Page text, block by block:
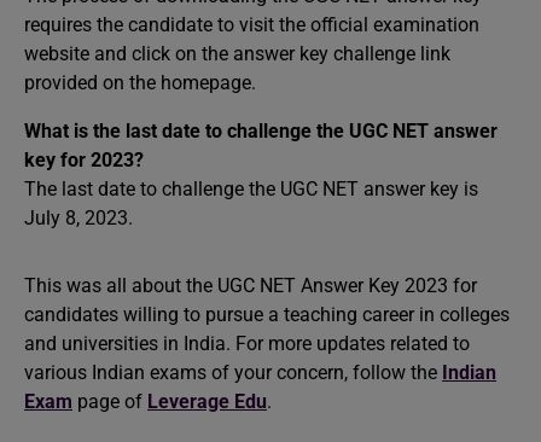
requires the candidate to visit the official examination
website and click on the answer key challenge link
provided on the homepage.
What is the last date to challenge the UGC NET answer
key for 2023?
The last date to challenge the UGC NET answer key is
July 8, 2023.
This was all about the UGC NET Answer Key 2023 for
candidates willing to pursue a teaching career in colleges
and universities in India. For more updates related to
various Indian exams of your concern, follow the Indian
Exam page of Leverage Edu.